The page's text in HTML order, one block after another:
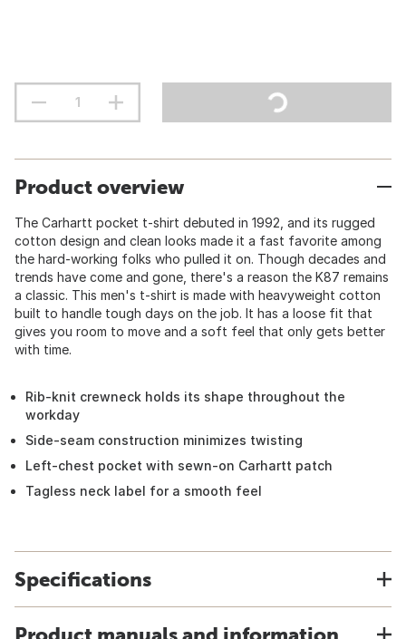
Product overview
The Carhartt pocket t-shirt debuted in 1992, and its rugged
cotton design and clean looks made it a fast favorite among
the hard-working folks who pulled it on. Though decades and
trends have come and gone, there's a reason the K87 remains
a classic. This men's t-shirt is made with heavyweight cotton
built to handle tough days on the job. It has a loose fit that
gives you room to move and a soft feel that only gets better
with time.
Rib-knit crewneck holds its shape throughout the
workday
Side-seam construction minimizes twisting
Left-chest pocket with sewn-on Carhartt patch
Tagless neck label for a smooth feel
Specifications